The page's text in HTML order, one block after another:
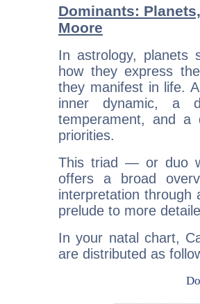
Dominants:
Moore
In astrology, planets
how they express
they manifest in life.
inner dynamic, a
temperament, and a
priorities.
This triad — or duo
offers a broad
interpretation through
prelude to more
In your natal chart,
are distributed as